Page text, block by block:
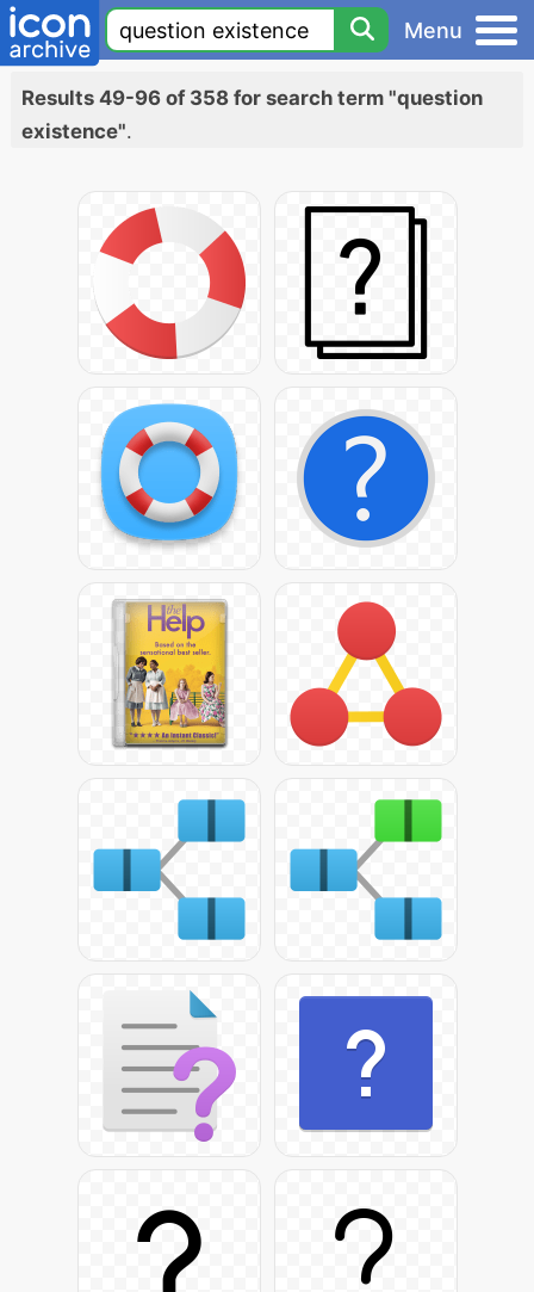
Menu
Results 49-96 of 358 for search term "question
existence".